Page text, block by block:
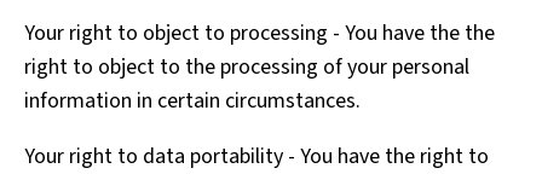
Your right to object to processing - You have the the
right to object to the processing of your personal
information in certain circumstances.
Your right to data portability - You have the right to